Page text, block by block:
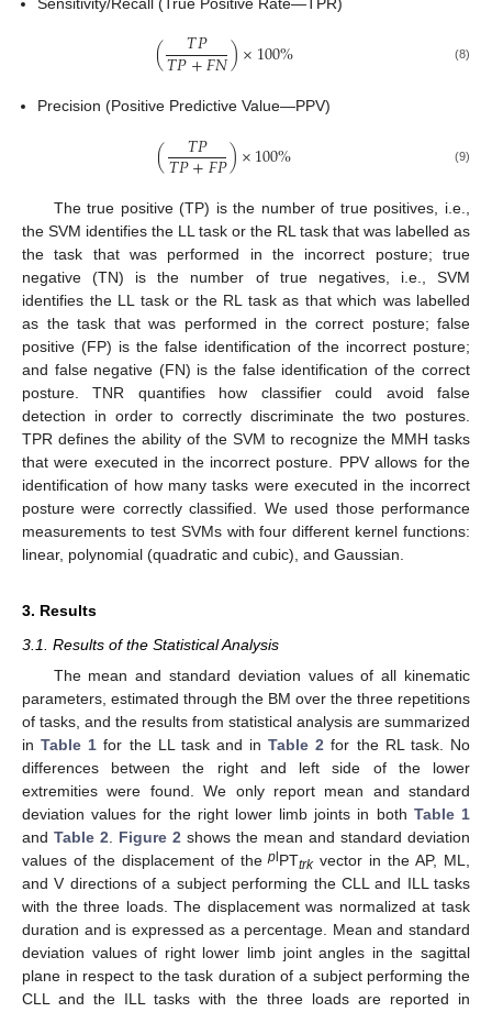
( 𝑇𝑃
𝑇𝑃+𝐹𝑁)×100% (8)
Precision (Positive Predictive Value—PPV)
( 𝑇𝑃
𝑇𝑃+𝐹𝑃)×100% (9)
The true positive (TP) is the number of true positives, i.e.,
the SVM identifies the LL task or the RL task that was labelled as
the task that was performed in the incorrect posture; true
negative (TN) is the number of true negatives, i.e., SVM
identifies the LL task or the RL task as that which was labelled
as the task that was performed in the correct posture; false
positive (FP) is the false identification of the incorrect posture;
and false negative (FN) is the false identification of the correct
posture. TNR quantifies how classifier could avoid false
detection in order to correctly discriminate the two postures.
TPR defines the ability of the SVM to recognize the MMH tasks
that were executed in the incorrect posture. PPV allows for the
identification of how many tasks were executed in the incorrect
posture were correctly classified. We used those performance
measurements to test SVMs with four different kernel functions:
linear, polynomial (quadratic and cubic), and Gaussian.
3. Results
3.1. Results of the Statistical Analysis
The mean and standard deviation values of all kinematic
parameters, estimated through the BM over the three repetitions
of tasks, and the results from statistical analysis are summarized
inTable 1 for the LL task and inTable 2 for the RL task. No
differences between the right and left side of the lower
extremities were found. We only report mean and standard
deviation values for the right lower limb joints in both Table 1
and Table 2. Figure 2 shows the mean and standard deviation
values of the displacement of thep PTtrkvector in the AP, ML,
and V directions of a subject performing the CLL and ILL tasks
with the three loads. The displacement was normalized at task
duration and is expressed as a percentage. Mean and standard
deviation values of right lower limb joint angles in the sagittal
plane in respect to the task duration of a subject performing the
CLL and the ILL tasks with the three loads are reported in